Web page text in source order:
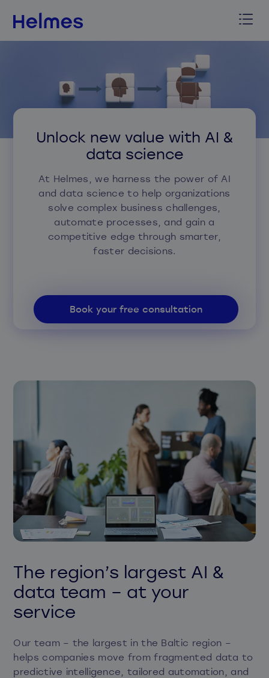
Unlock new value with AI &
data science
At Helmes, we harness the power of AI
and data science to help organizations
solve complex business challenges,
automate processes, and gain a
competitive edge through smarter,
faster decisions.
Book your free consultation
The region’s largest AI &
data team – at your
service
Our team – the largest in the Baltic region –
helps companies move from fragmented data to
predictive intelligence, tailored automation, and